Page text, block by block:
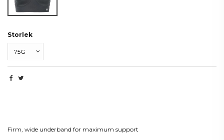
Storlek
Firm, wide underband for maximum support